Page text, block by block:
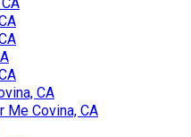
CA
Me Covina, CA